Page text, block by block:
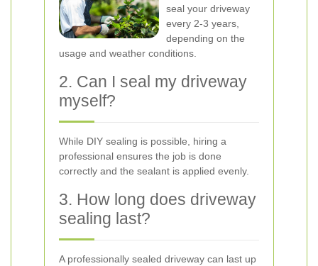
seal your driveway
every 2-3 years,
depending on the
usage and weather conditions.
2. Can I seal my driveway
myself?
While DIY sealing is possible, hiring a
professional ensures the job is done
correctly and the sealant is applied evenly.
3. How long does driveway
sealing last?
A professionally sealed driveway can last up